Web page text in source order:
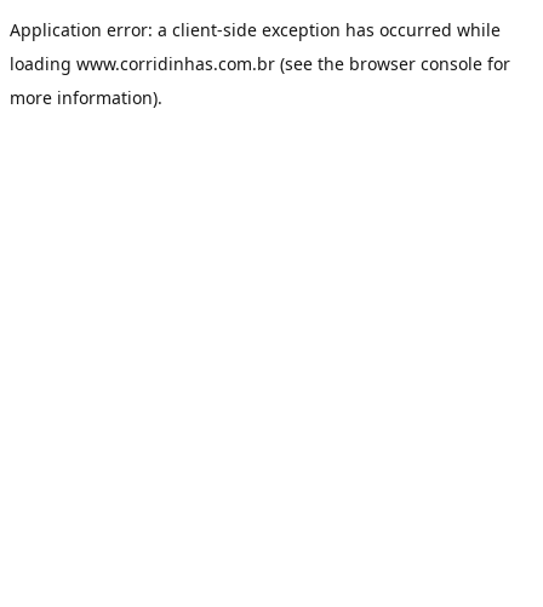
Application error: a client-side exception has occurred while
loading www.corridinhas.com.br (see the browser console for
more information).